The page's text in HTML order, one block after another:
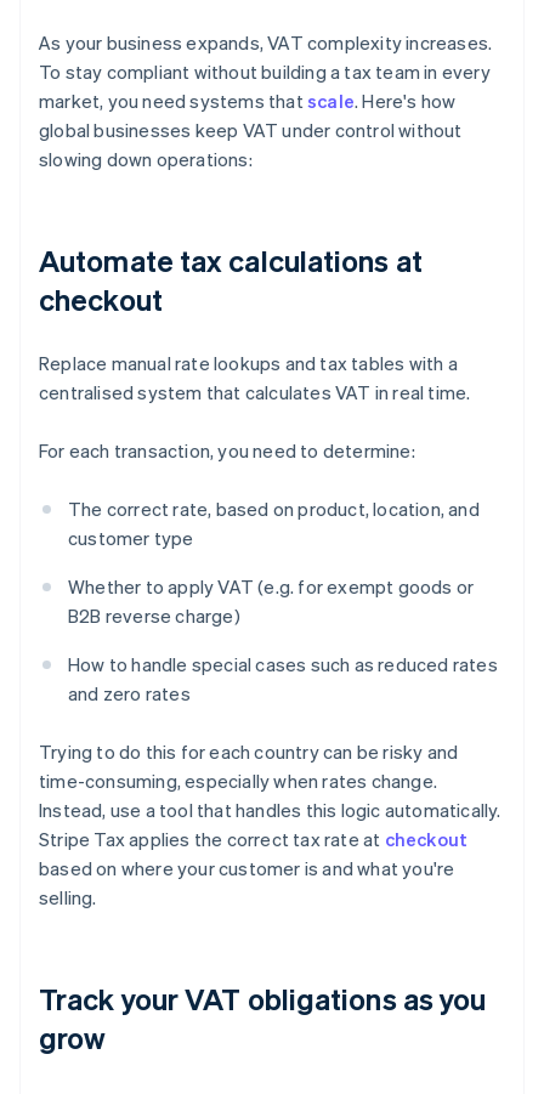
As your business expands, VAT complexity increases.
To stay compliant without building a tax team in every
market, you need systems thatscale. Here's how
global businesses keep VAT under control without
slowing down operations:
Automate tax calculations at
checkout
Replace manual rate lookups and tax tables with a
centralised system that calculates VAT in real time.
For each transaction, you need to determine:
The correct rate, based on product, location, and
customer type
Whether to apply VAT (e.g. for exempt goods or
B2B reverse charge)
How to handle special cases such as reduced rates
and zero rates
Trying to do this for each country can be risky and
time-consuming, especially when rates change.
Instead, use a tool that handles this logic automatically.
Stripe Tax applies the correct tax rate at checkout
based on where your customer is and what you're
selling.
Track your VAT obligations as you
grow